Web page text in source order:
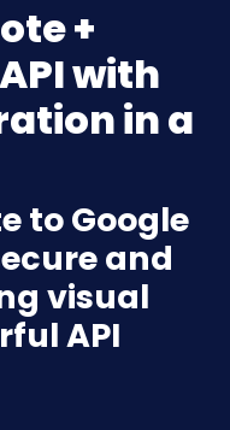
+
with
in a
to Google
and
visual
API